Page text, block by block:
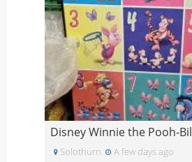
Disney Winnie the Pooh-
Solothurn A few days ago